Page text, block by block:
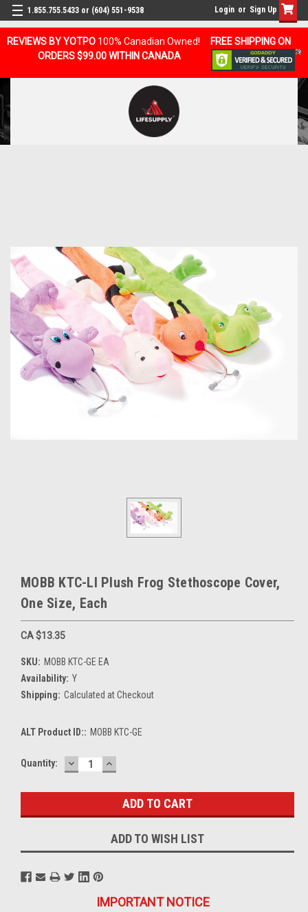
REVIEWS BY YOTPO 100% Canadian Owned!
FREE SHIPPING ON
ORDERS $99.00 WITHIN CANADA
1.855.755.5433 or (604) 551-9538 Login or Sign Up
MOBB KTC-LI Plush Frog Stethoscope Cover,
One Size, Each
CA $13.35
SKU: MOBB KTC-GE EA
Availability: Y
Shipping: Calculated at Checkout
ALT Product ID:: MOBB KTC-GE
Current
Quantity: DECREASE
QUANTITY:
INCREASE
QUANTITY:
ADD TO WISH LIST
IMPORTANT NOTICE